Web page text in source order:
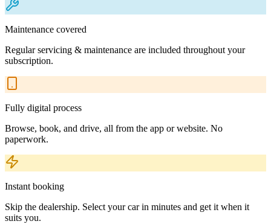
Maintenance covered
Regular servicing & maintenance are included throughout your
subscription.
Fully digital process
Browse, book, and drive, all from the app or website. No
paperwork.
Instant booking
Skip the dealership. Select your car in minutes and get it when it
suits you.